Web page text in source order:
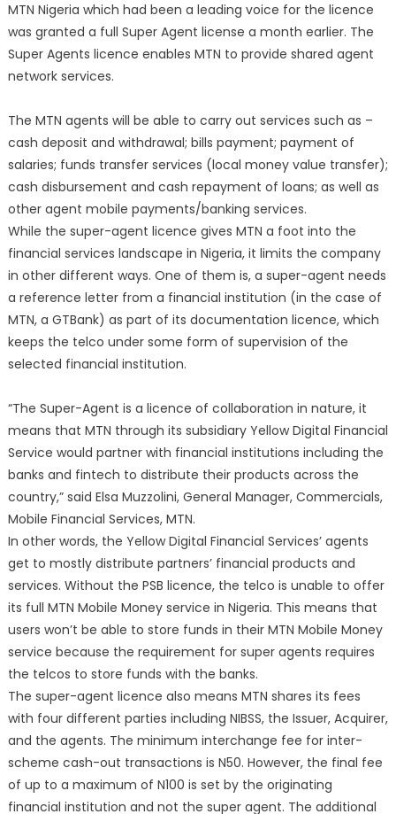
MTN Nigeria which had been a leading voice for the licence
was granted a full Super Agent license a month earlier. The
Super Agents licence enables MTN to provide shared agent
network services.
The MTN agents will be able to carry out services such as –
cash deposit and withdrawal; bills payment; payment of
salaries; funds transfer services (local money value transfer);
cash disbursement and cash repayment of loans; as well as
other agent mobile payments/banking services.
While the super-agent licence gives MTN a foot into the
financial services landscape in Nigeria, it limits the company
in other different ways. One of them is, a super-agent needs
a reference letter from a financial institution (in the case of
MTN, a GTBank) as part of its documentation licence, which
keeps the telco under some form of supervision of the
selected financial institution.
“The Super-Agent is a licence of collaboration in nature, it
means that MTN through its subsidiary Yellow Digital Financial
Service would partner with financial institutions including the
banks and fintech to distribute their products across the
country,” said Elsa Muzzolini, General Manager, Commercials,
Mobile Financial Services, MTN.
In other words, the Yellow Digital Financial Services’ agents
get to mostly distribute partners’ financial products and
services. Without the PSB licence, the telco is unable to offer
its full MTN Mobile Money service in Nigeria. This means that
users won’t be able to store funds in their MTN Mobile Money
service because the requirement for super agents requires
the telcos to store funds with the banks.
The super-agent licence also means MTN shares its fees
with four different parties including NIBSS, the Issuer, Acquirer,
and the agents. The minimum interchange fee for inter-
scheme cash-out transactions is N50. However, the final fee
of up to a maximum of N100 is set by the originating
financial institution and not the super agent. The additional